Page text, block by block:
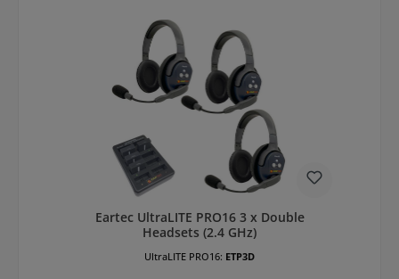
Eartec UltraLITE PRO16 3 x Double
Headsets (2.4 GHz)
UltraLITE PRO16: ETP3D